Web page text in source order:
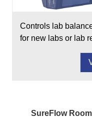
Controls lab
for new labs or lab
SureFlow